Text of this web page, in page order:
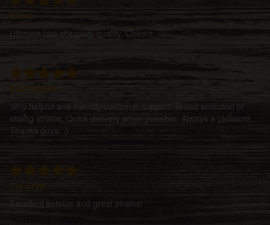
Moer
Ultimate fast shipping, quality. Cheers
Very helpful and friendly customer support. Broad selection of
strong strains. Quick delivery when possible. Always a pleasure.
Thanks guys. ;)
Excellent service and great strains!